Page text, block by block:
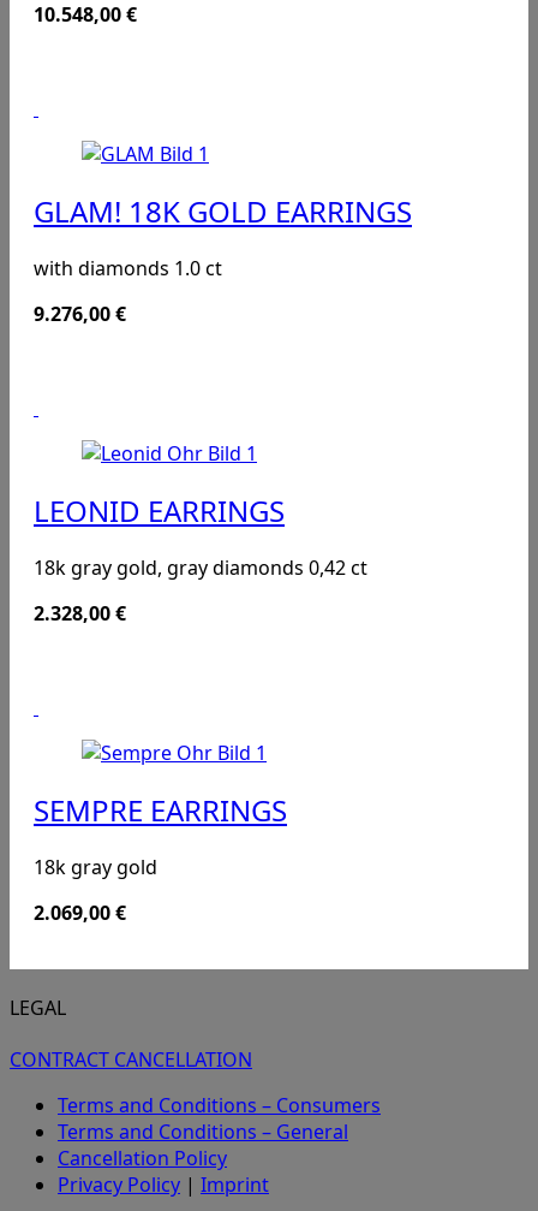
10.548,00€
GLAM! 18K GOLD EARRINGS
with diamonds 1.0 ct
9.276,00€
LEONID EARRINGS
18k gray gold, gray diamonds 0,42 ct
2.328,00€
SEMPRE EARRINGS
18k gray gold
2.069,00€
LEGAL
CONTRACT CANCELLATION
Terms and Conditions – Consumers
Terms and Conditions – General
Cancellation Policy
Privacy Policy | Imprint